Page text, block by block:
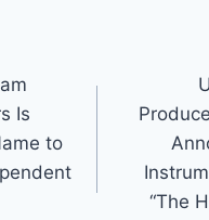
Is
to
“The